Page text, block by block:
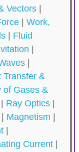
Vectors|
| Work,
| Fluid
|
Transfer &
of Gases &
Ray Optics|
Magnetism
|
Current|